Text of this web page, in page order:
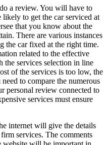
a review. You will have to
likely to get the car serviced at
that you know about the
There are various instances
the car fixed at the right time.
related to the effective
the services selection in line
of the services is too low, the
to compare the numerous
personal review connected to
services must ensure
internet will give the details
services. The comments